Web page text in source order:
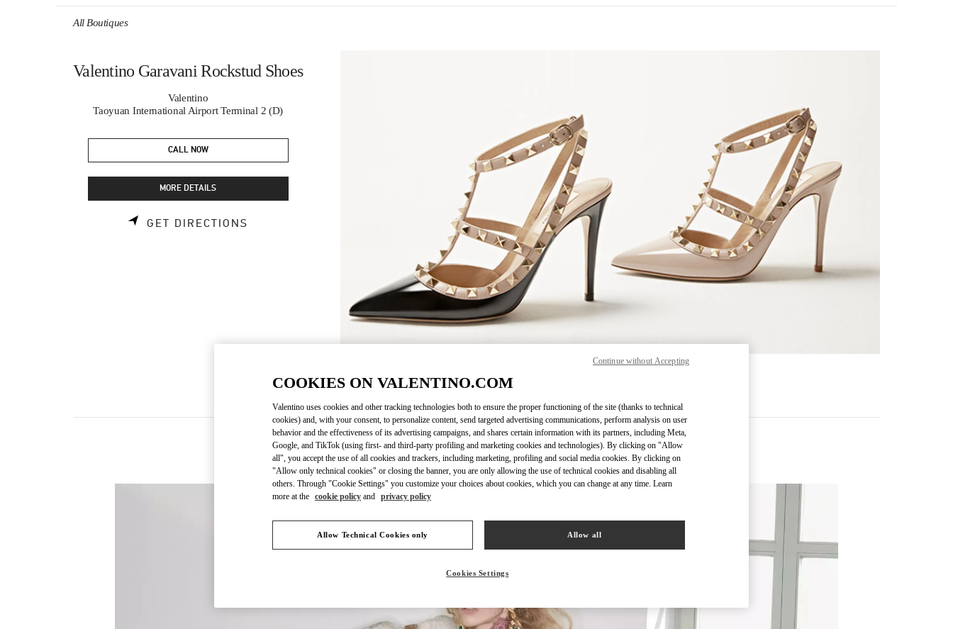
All Boutiques
Valentino Garavani Rockstud Shoes
Valentino
Taoyuan International Airport Terminal 2 (D)
CALL NOW
MORE DETAILS
GET DIRECTIONS Link Opens in New Tab
New arrivals in Valentino Boutique - Taoyuan International Airport Terminal 2 (D)
COOKIES ON VALENTINO.COM
Valentino uses cookies and other tracking technologies both to ensure the proper functioning of the site (thanks to technical
cookies) and, with your consent, to personalize content, send targeted advertising communications, perform analysis on user
behavior and the effectiveness of its advertising campaigns, and shares certain information with its partners, including Meta,
Google, and TikTok (using first- and third-party profiling and marketing cookies and technologies). By clicking on "Allow
all", you accept the use of all cookies and trackers, including marketing, profiling and social media cookies. By clicking on
"Allow only technical cookies" or closing the banner, you are only allowing the use of technical cookies and disabling all
others. Through "Cookie Settings" you customize your choices about cookies, which you can change at any time. Learn
more at the cookie policy and privacy policy
Allow Technical Cookies only Allow all
Cookies Settings
Continue without Accepting